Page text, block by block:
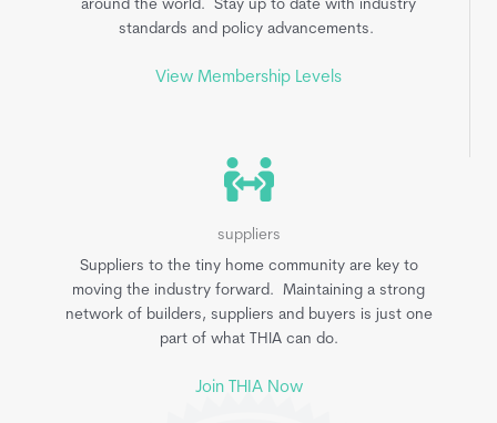
around the world. Stay up to date with industry
standards and policy advancements.
View Membership Levels
suppliers
Suppliers to the tiny home community are key to
moving the industry forward. Maintaining a strong
network of builders, suppliers and buyers is just one
part of what THIA can do.
Join THIA Now